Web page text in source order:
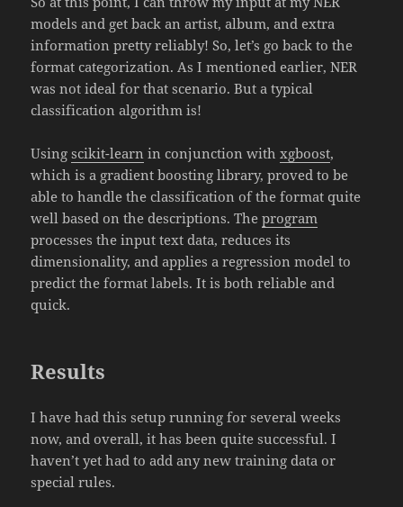
models and get back an artist, album, and extra
information pretty reliably! So, let’s go back to the
format categorization. As I mentioned earlier, NER
was not ideal for that scenario. But a typical
classification algorithm is!
Usingscikit-learn in conjunction withxgboost,
which is a gradient boosting library, proved to be
able to handle the classification of the format quite
well based on the descriptions. Theprogram
processes the input text data, reduces its
dimensionality, and applies a regression model to
predict the format labels. It is both reliable and
quick.
Results
I have had this setup running for several weeks
now, and overall, it has been quite successful. I
haven’t yet had to add any new training data or
special rules.